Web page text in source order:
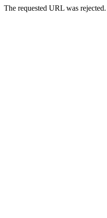
The requested URL was